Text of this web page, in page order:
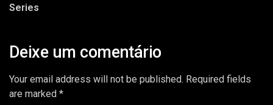
Series
Deixe um comentário
Your email address will not be published. Required fields
are marked *